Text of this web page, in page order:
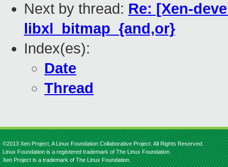
Next by thread: Re: [Xen-
libxl_bitmap_{and,or}
Index(es):
Date
Thread
©2013 Xen Project, A Linux Foundation Collaborative Project. All Rights Reserved.
Linux Foundation is a registered trademark of The Linux Foundation.
Xen Project is a trademark of The Linux Foundation.